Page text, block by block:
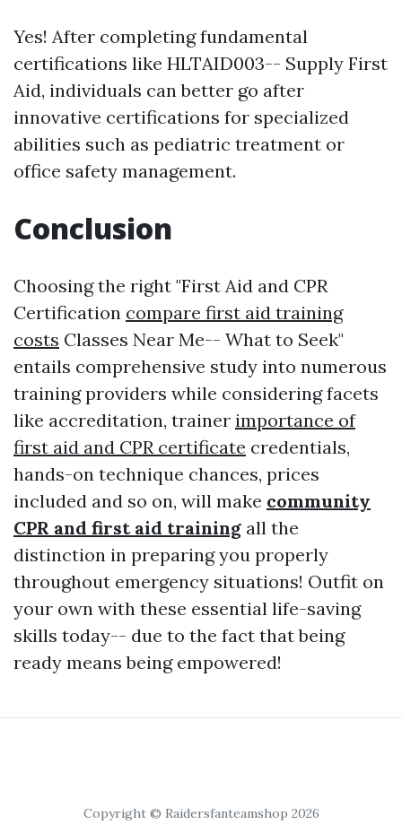
Yes! After completing fundamental
certifications like HLTAID003-- Supply First
Aid, individuals can better go after
innovative certifications for specialized
abilities such as pediatric treatment or
office safety management.
Conclusion
Choosing the right "First Aid and CPR
Certification compare first aid training
costs Classes Near Me-- What to Seek"
entails comprehensive study into numerous
training providers while considering facets
like accreditation, trainer importance of
first aid and CPR certificate credentials,
hands-on technique chances, prices
included and so on, will make community
CPR and first aid training all the
distinction in preparing you properly
throughout emergency situations! Outfit on
your own with these essential life-saving
skills today-- due to the fact that being
ready means being empowered!
Copyright © Raidersfanteamshop 2026